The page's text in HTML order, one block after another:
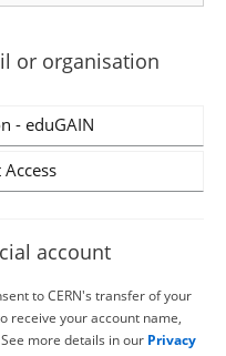
or organisation
- eduGAIN
account
to CERN's transfer of your
receive your account name,
more details in our Privacy